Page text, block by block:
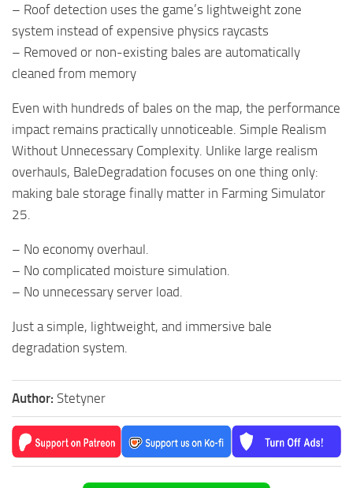
– Roof detection uses the game’s lightweight zone
system instead of expensive physics raycasts
– Removed or non-existing bales are automatically
cleaned from memory
Even with hundreds of bales on the map, the performance
impact remains practically unnoticeable. Simple Realism
Without Unnecessary Complexity. Unlike large realism
overhauls, BaleDegradation focuses on one thing only:
making bale storage finally matter in Farming Simulator
25.
– No economy overhaul.
– No complicated moisture simulation.
– No unnecessary server load.
Just a simple, lightweight, and immersive bale
degradation system.
Author: Stetyner